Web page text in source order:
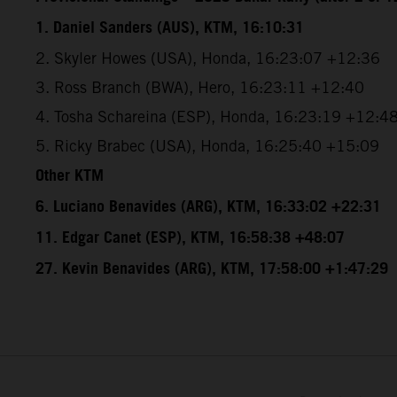
1. Daniel Sanders (AUS), KTM, 16:10:31
2. Skyler Howes (USA), Honda, 16:23:07 +12:36
3. Ross Branch (BWA), Hero, 16:23:11 +12:40
4. Tosha Schareina (ESP), Honda, 16:23:19
5. Ricky Brabec (USA), Honda, 16:25:40 +15:09
Other KTM
6. Luciano Benavides (ARG), KTM, 16:33:02 +22:31
11. Edgar Canet (ESP), KTM, 16:58:38 +48:07
27. Kevin Benavides (ARG), KTM, 17:58:00 +1:47:29